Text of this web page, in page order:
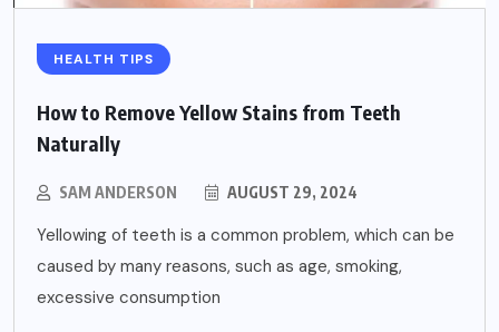
HEALTH TIPS
How to Remove Yellow Stains from Teeth
Naturally
SAM ANDERSON AUGUST 29, 2024
Yellowing of teeth is a common problem, which can be
caused by many reasons, such as age, smoking,
excessive consumption